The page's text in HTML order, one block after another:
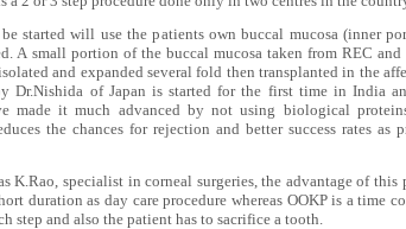
started will use the patients own buccal mucosa (inner
A small portion of the buccal mucosa taken from REC
and expanded several fold then transplanted in the
Dr.Nishida of Japan is started for the first time in India
made it much advanced by not using biological
the chances for rejection and better success rates as
K.Rao, specialist in corneal surgeries, the advantage of this
duration as day care procedure whereas OOKP is a time
step and also the patient has to sacrifice a tooth.